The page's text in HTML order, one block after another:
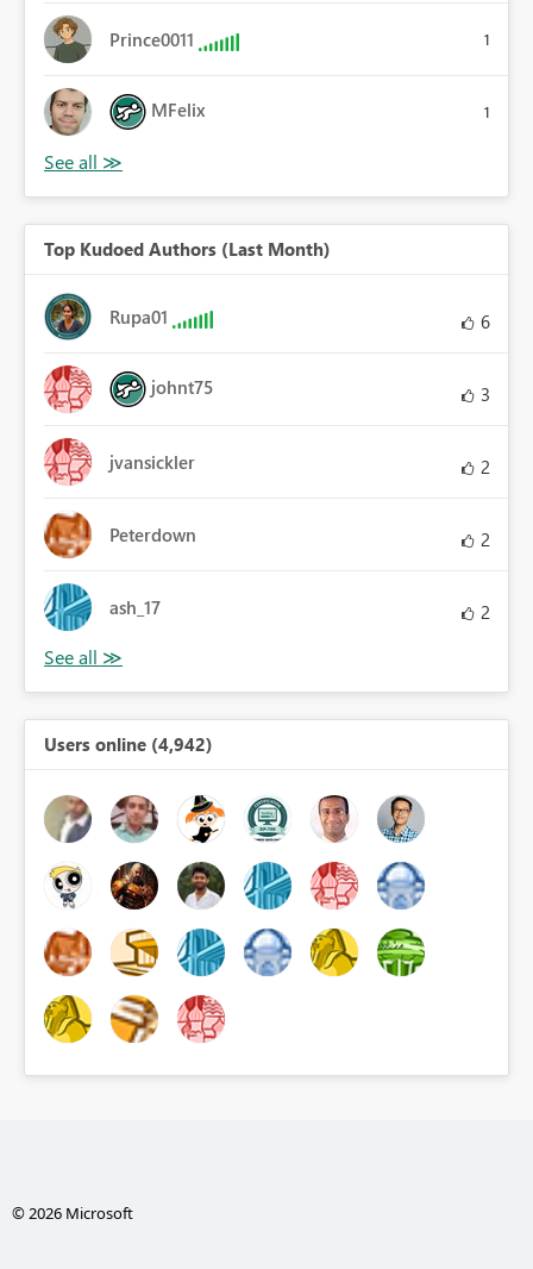
Prince0011 1
MFelix 1
Top Kudoed Authors (Last Month)
Rupa01 6
johnt75 3
jvansickler 2
Peterdown 2
ash_17 2
Users online (4,942)
© 2026 Microsoft